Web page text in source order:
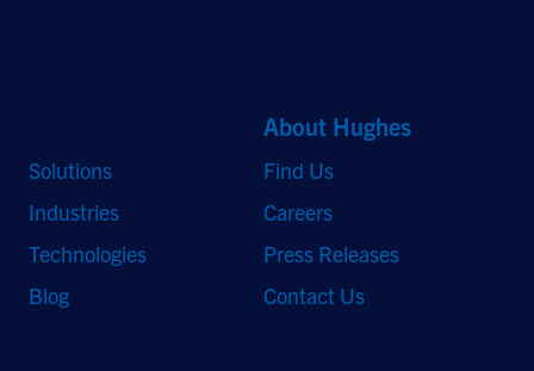
Solutions
Industries
Technologies
Blog
About Hughes
Find Us
Careers
Press Releases
Contact Us